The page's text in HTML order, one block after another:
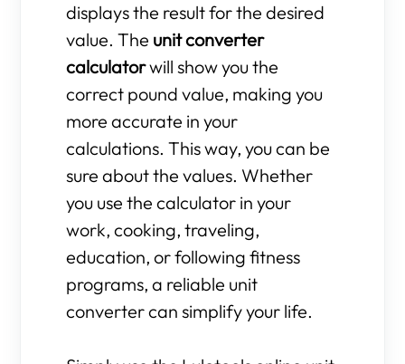
displays the result for the desired
value. The unit converter
calculatorwill show you the
correct pound value, making you
more accurate in your
calculations. This way, you can be
sure about the values. Whether
you use the calculator in your
work, cooking, traveling,
education, or following fitness
programs, a reliable unit
converter can simplify your life.